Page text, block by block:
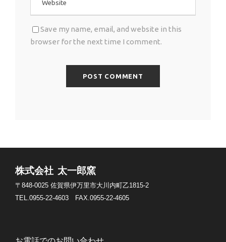
Save my name, email, and website in this
browser for the next time I comment.
株式会社 太一郎窯
〒848-0025 佐賀県伊万里市大川内町乙1815-2
TEL.0955-22-4603 FAX.0955-22-4605